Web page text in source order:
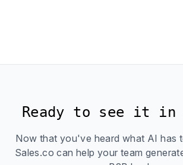
Ready to see it in
Now that you've heard what AI has
Sales.co can help your team